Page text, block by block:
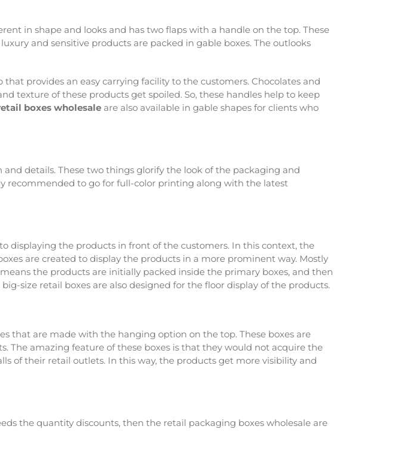
in shape and looks and has two flaps with a handle on the top. These
and sensitive products are packed in gable boxes. The outlooks
provides an easy carrying facility to the customers. Chocolates and
texture of these products get spoiled. So, these handles help to keep
boxes wholesale are also available in gable shapes for clients who
details. These two things glorify the look of the packaging and
recommended to go for full-color printing along with the latest
displaying the products in front of the customers. In this context, the
are created to display the products in a more prominent way. Mostly
the products are initially packed inside the primary boxes, and then
size retail boxes are also designed for the floor display of the products.
that are made with the hanging option on the top. These boxes are
The amazing feature of these boxes is that they would not acquire the
of their retail outlets. In this way, the products get more visibility and
the quantity discounts, then the retail packaging boxes wholesale are